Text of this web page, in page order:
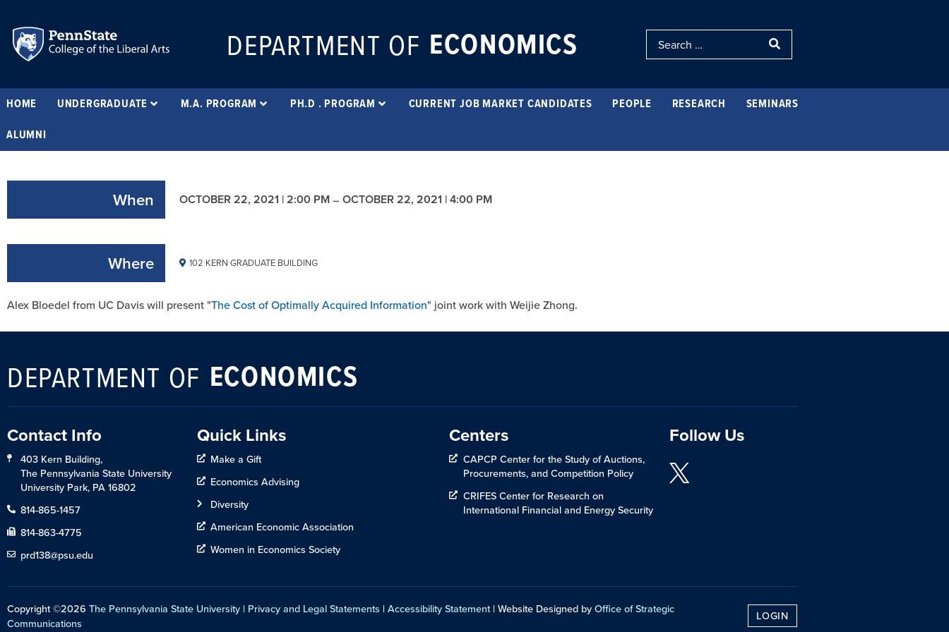
DEPARTMENT OF ECONOMICS
HOME UNDERGRADUATE M.A. PROGRAM PH.D . PROGRAM CURRENT JOB MARKET CANDIDATES PEOPLE RESEARCH
SEMINARS
ALUMNI
When OCTOBER 22, 2021 | 2:00 PM– OCTOBER 22, 2021 | 4:00 PM
Where 102 KERN GRADUATE BUILDING
Alex Bloedel from UC Davis will present "The Cost of Optimally Acquired Information" joint work with Weijie Zhong.
DEPARTMENT OF ECONOMICS
Contact Info
403 Kern Building,
The Pennsylvania State University
University Park, PA 16802
814-865-1457
814-863-4775
prd138@psu.edu
Quick Links
Make a Gift
Economics Advising
Diversity
American Economic Association
Women in Economics Society
Centers
CAPCP Center for the Study of Auctions,
Procurements, and Competition Policy
CRIFES Center for Research on
International Financial and Energy Security
Follow Us
Copyright ©2026 The Pennsylvania State University | Privacy and Legal Statements | Accessibility Statement| Website Designed byOffice of Strategic
Communications
LOGIN